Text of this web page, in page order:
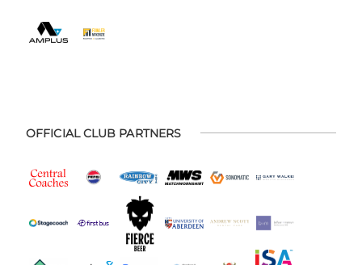
OFFICIAL CLUB PARTNERS